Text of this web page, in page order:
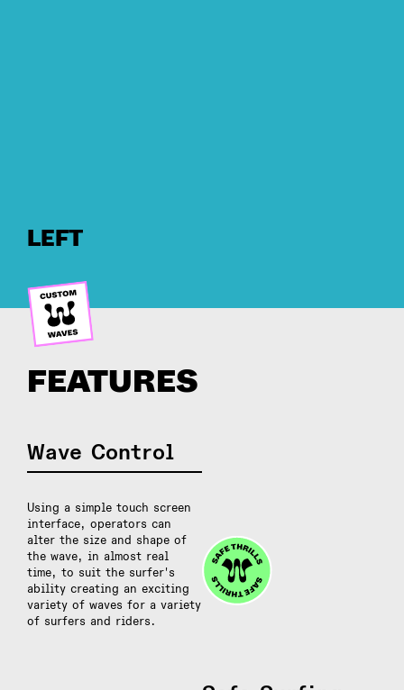
LEFT
FEATURES
Wave Control
Using a simple touch screen
interface, operators can
alter the size and shape of
the wave, in almost real
time, to suit the surfer's
ability creating an exciting
variety of waves for a variety
of surfers and riders.